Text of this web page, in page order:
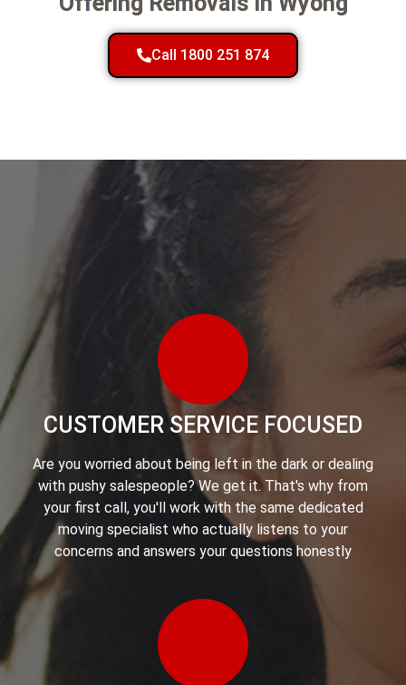
Call 1800 251 874
CUSTOMER SERVICE FOCUSED
Are you worried about being left in the dark or dealing
with pushy salespeople? We get it. That's why from
your first call, you'll work with the same dedicated
moving specialist who actually listens to your
concerns and answers your questions honestly